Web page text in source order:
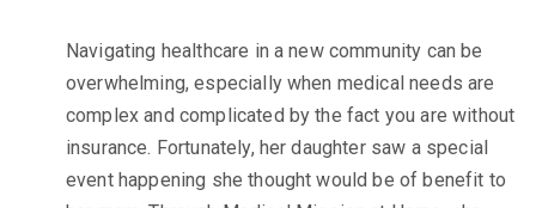
Navigating healthcare in a new community can be
overwhelming, especially when medical needs are
complex and complicated by the fact you are without
insurance. Fortunately, her daughter saw a special
event happening she thought would be of benefit to